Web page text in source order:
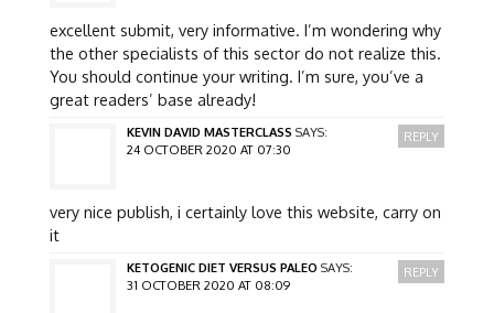
excellent submit, very informative. I’m wondering why
the other specialists of this sector do not realize this.
You should continue your writing. I’m sure, you’ve a
great readers’ base already!
KEVIN DAVID MASTERCLASS SAYS:
24 OCTOBER 2020 AT 07:30
very nice publish, i certainly love this website, carry on
it
REPLY
KETOGENIC DIET VERSUS PALEO SAYS:
31 OCTOBER 2020 AT 08:09
REPLY